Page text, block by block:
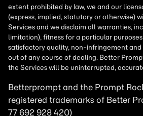
Betterprompt and the Prompt
registered trademarks of Better